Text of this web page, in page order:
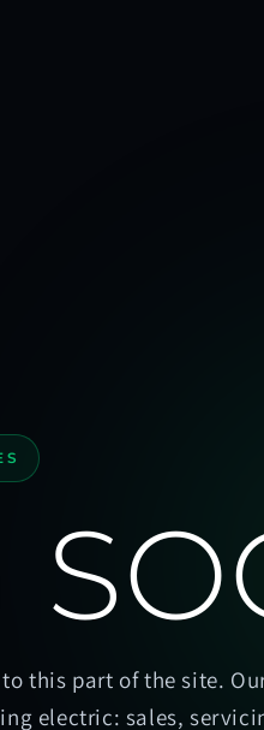
this part of the site.
electric: sales,